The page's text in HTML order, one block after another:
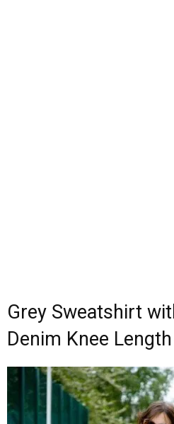
Grey Sweatshirt
Denim Knee